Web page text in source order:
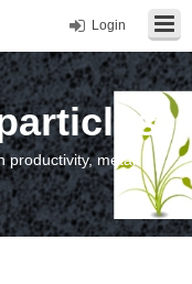
Login
productivity, metal